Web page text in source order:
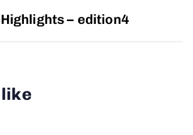
– edition4